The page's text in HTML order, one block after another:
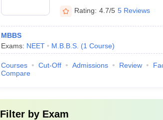
Rating: 4.7/5 5 Reviews
MBBS
Exams: NEET M.B.B.S. (1 Course)
Courses Cut-Off Admissions Review
Compare
Filter by Exam